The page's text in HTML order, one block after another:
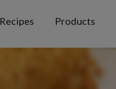
Recipes Products